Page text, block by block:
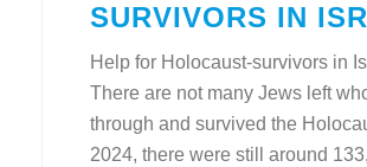
SURVIVORS IN
Help for Holocaust-survivors in
There are not many Jews left
through and survived the
2024, there were still around